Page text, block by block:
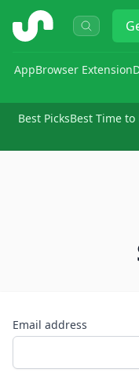
ShopSavvy
AppBrowser Extension
Best PicksBest Time to
Email address